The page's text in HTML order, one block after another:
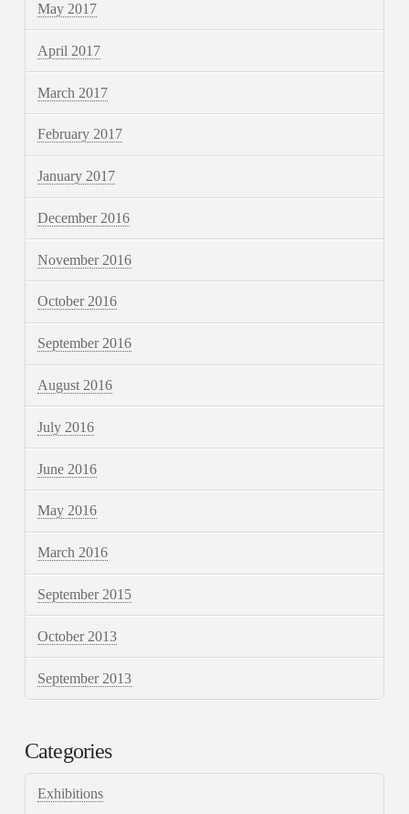
May 2017
April 2017
March 2017
February 2017
January 2017
December 2016
November 2016
October 2016
September 2016
August 2016
July 2016
June 2016
May 2016
March 2016
September 2015
October 2013
September 2013
Categories
Exhibitions